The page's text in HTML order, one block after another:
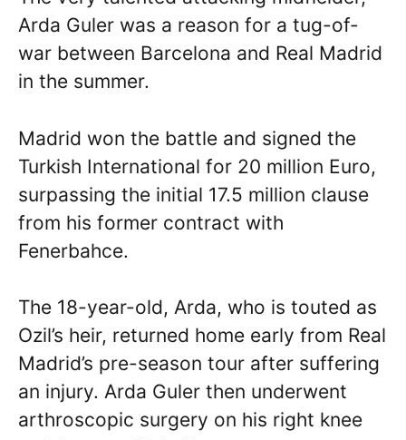
Arda Guler was a reason for a tug-of-
war between Barcelona and Real Madrid
in the summer.
Madrid won the battle and signed the
Turkish International for 20 million Euro,
surpassing the initial 17.5 million clause
from his former contract with
Fenerbahce.
The 18-year-old, Arda, who is touted as
Ozil’s heir, returned home early from Real
Madrid’s pre-season tour after suffering
an injury. Arda Guler then underwent
arthroscopic surgery on his right knee